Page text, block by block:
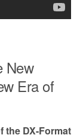
New
Era of
the DX-Format